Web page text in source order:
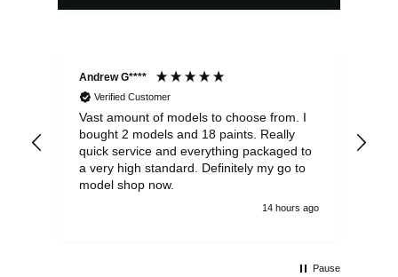
Andrew G****
Verified Customer
Vast amount of models to choose from. I
bought 2 models and 18 paints. Really
quick service and everything packaged to
a very high standard. Definitely my go to
model shop now.
14 hours ago
Pause